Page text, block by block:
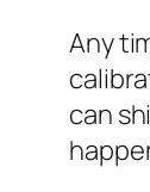
Any
can